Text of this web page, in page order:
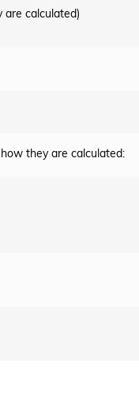
are calculated)
they are calculated: